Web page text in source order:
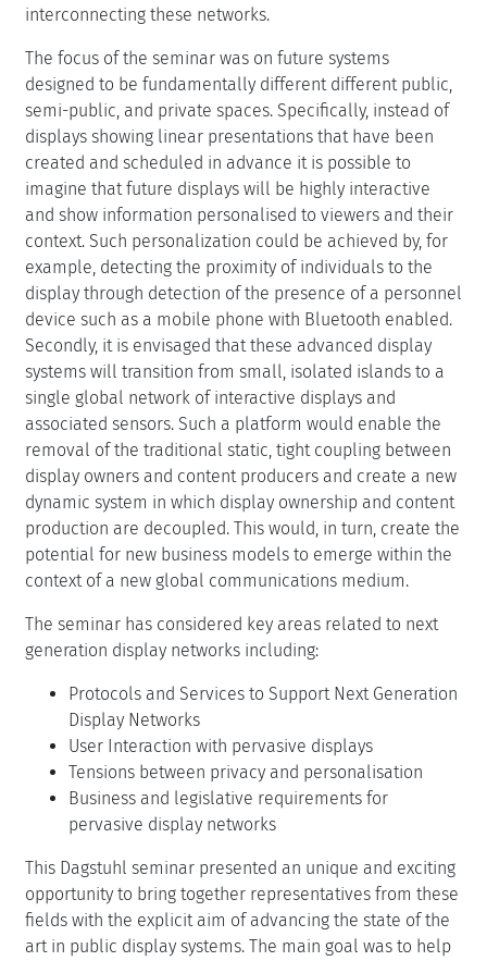
interconnecting these networks.
The focus of the seminar was on future systems
designed to be fundamentally different different public,
semi-public, and private spaces. Specifically, instead of
displays showing linear presentations that have been
created and scheduled in advance it is possible to
imagine that future displays will be highly interactive
and show information personalised to viewers and their
context. Such personalization could be achieved by, for
example, detecting the proximity of individuals to the
display through detection of the presence of a personnel
device such as a mobile phone with Bluetooth enabled.
Secondly, it is envisaged that these advanced display
systems will transition from small, isolated islands to a
single global network of interactive displays and
associated sensors. Such a platform would enable the
removal of the traditional static, tight coupling between
display owners and content producers and create a new
dynamic system in which display ownership and content
production are decoupled. This would, in turn, create the
potential for new business models to emerge within the
context of a new global communications medium.
The seminar has considered key areas related to next
generation display networks including:
Protocols and Services to Support Next Generation
Display Networks
User Interaction with pervasive displays
Tensions between privacy and personalisation
Business and legislative requirements for
pervasive display networks
This Dagstuhl seminar presented an unique and exciting
opportunity to bring together representatives from these
fields with the explicit aim of advancing the state of the
art in public display systems. The main goal was to help